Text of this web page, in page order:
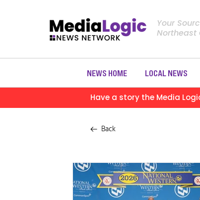
NEWS HOME LOCAL NEWS
Your
Northeast
Have a story the Media
Back